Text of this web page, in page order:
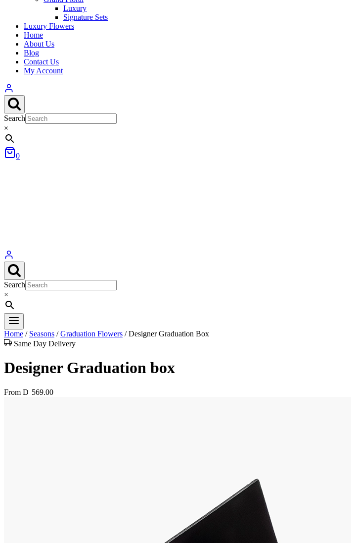
Luxury
Signature Sets
Luxury Flowers
Home
About Us
Blog
Contact Us
My Account
Search
×
0
Search
×
Home / Seasons / Graduation Flowers / Designer Graduation Box
Same Day Delivery
Designer Graduation box
From D 569.00